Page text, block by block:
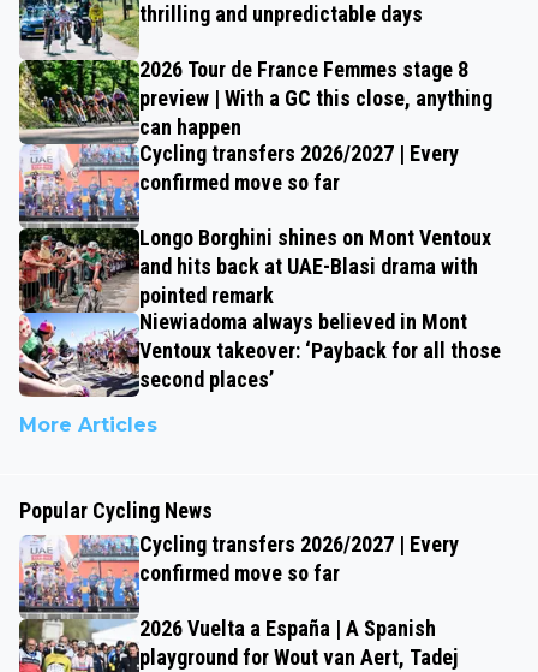
thrilling and unpredictable days
2026 Tour de France Femmes stage 8
preview | With a GC this close, anything
can happen
Cycling transfers 2026/2027 | Every
confirmed move so far
Longo Borghini shines on Mont Ventoux
and hits back at UAE-Blasi drama with
pointed remark
Niewiadoma always believed in Mont
Ventoux takeover: ‘Payback for all those
second places’
More Articles
Popular Cycling News
Cycling transfers 2026/2027 | Every
confirmed move so far
2026 Vuelta a España | A Spanish
playground for Wout van Aert, Tadej